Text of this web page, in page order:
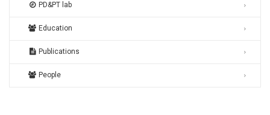
PD&PT lab
Education
Publications
People